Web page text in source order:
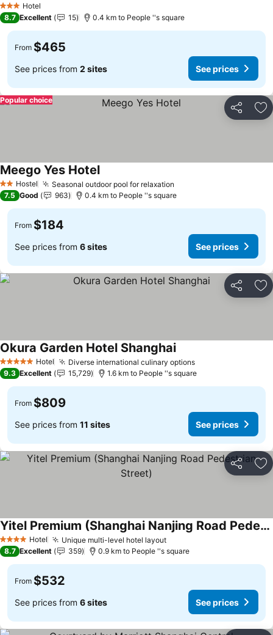
3 StarsHotel
8.7 Excellent 15 0.4 km to People ''s square
From $465
See prices from 2 sites See prices
Share
Popular choice
2 StarsHostel Seasonal outdoor pool for relaxation
Meego Yes Hotel
7.5 Good 963 0.4 km to People ''s square
From $184
See prices from 6 sites See prices
Share
5 Stars Hotel Diverse international culinary options
Okura Garden Hotel Shanghai
9.3 Excellent 15,729 1.6 km to People ''s square
From $809
See prices from 11 sites See prices
Share
4 Stars Hotel Unique multi-level hotel layout
Yitel Premium (Shanghai Nanjing Road Pedestrian Street)
8.7 Excellent 359 0.9 km to People ''s square
From $532
See prices from 6 sites See prices